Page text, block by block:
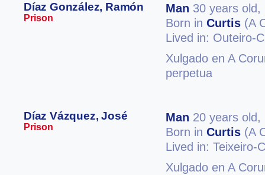
Díaz González, Ramón
Prison
Man 30 years old,
Born in Curtis (A
Lived in: Outeiro-
Xulgado en A
perpetua
Díaz Vázquez, José
Prison
Man 20 years old,
Born in Curtis (A
Lived in: Teixeiro-
Xulgado en A